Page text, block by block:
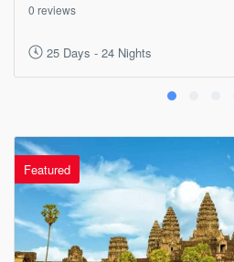
0 reviews
25 Days - 24 Nights
Featured